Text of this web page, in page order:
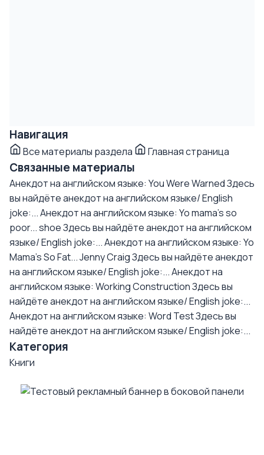
Навигация
Все материалы раздела Главная страница
Связанные материалы
Анекдот на английском языке: You Were WarnedЗдесь
вы найдёте анекдот на английском языке/ English
joke:...Анекдот на английском языке: Yo mama's so
poor... shoeЗдесь вы найдёте анекдот на английском
языке/ English joke:...Анекдот на английском языке: Yo
Mama's So Fat... Jenny CraigЗдесь вы найдёте анекдот
на английском языке/ English joke:...Анекдот на
английском языке: Working ConstructionЗдесь вы
найдёте анекдот на английском языке/ English joke:...
Анекдот на английском языке: Word TestЗдесь вы
найдёте анекдот на английском языке/ English joke:...
Категория
Книги